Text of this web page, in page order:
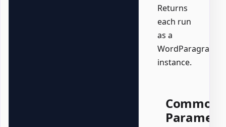
Returns
each run
as a
WordParagraph
instance.
Common